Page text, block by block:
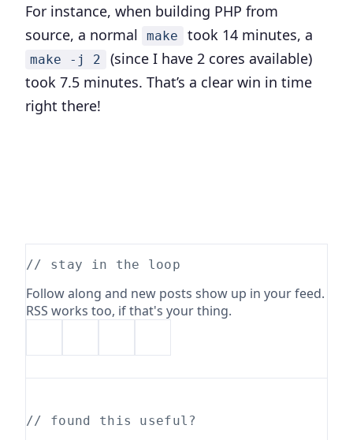
For instance, when building PHP from
source, a normal
make took 14 minutes, a
make -j 2
(since I have 2 cores available)
took 7.5 minutes. That’s a clear win in time
right there!
// stay in the loop
Follow along and new posts show up in your feed.
RSS works too, if that's your thing.
// found this useful?